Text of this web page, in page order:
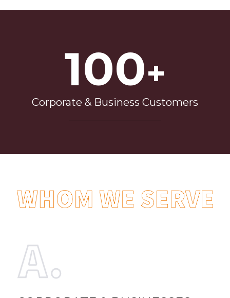
100+
Corporate & Business Customers